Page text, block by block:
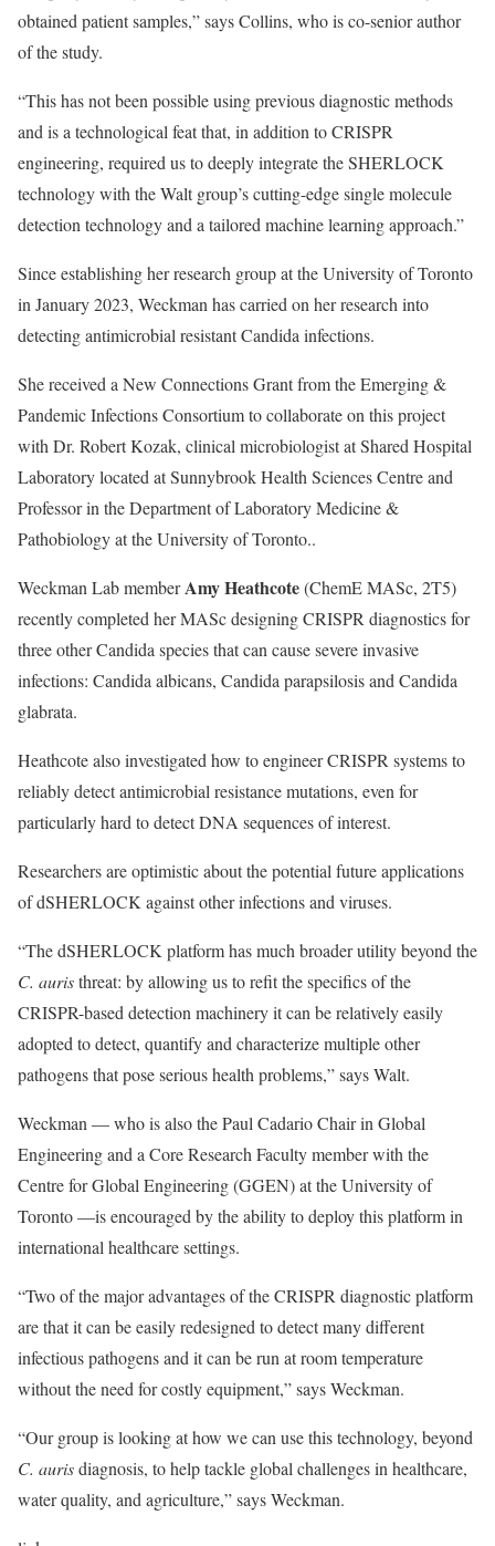
obtained patient samples,” says Collins, who is co-senior author
of the study.
“This has not been possible using previous diagnostic methods
and is a technological feat that, in addition to CRISPR
engineering, required us to deeply integrate the SHERLOCK
technology with the Walt group’s cutting-edge single molecule
detection technology and a tailored machine learning approach.”
Since establishing her research group at the University of Toronto
in January 2023, Weckman has carried on her research into
detecting antimicrobial resistant Candida infections.
She received a New Connections Grant from theEmerging &
Pandemic Infections Consortiumto collaborate on this project
with Dr. Robert Kozak, clinical microbiologist at Shared Hospital
Laboratory located at Sunnybrook Health Sciences Centre and
Professor in the Department of Laboratory Medicine &
Pathobiology at the University of Toronto..
Weckman LabmemberAmy Heathcote(ChemE MASc, 2T5)
recently completed her MASc designing CRISPR diagnostics for
three other Candida species that can cause severe invasive
infections: Candida albicans, Candida parapsilosis and Candida
glabrata.
Heathcote also investigated how to engineer CRISPR systems to
reliably detect antimicrobial resistance mutations, even for
particularly hard to detect DNA sequences of interest.
Researchers are optimistic about the potential future applications
of dSHERLOCK against other infections and viruses.
“The dSHERLOCK platform has much broader utility beyond the
C. auristhreat: by allowing us to refit the specifics of the
CRISPR-based detection machinery it can be relatively easily
adopted to detect, quantify and characterize multiple other
pathogens that pose serious health problems,” says Walt.
Weckman — who is also thePaul Cadario Chair in Global
Engineeringand a Core Research Faculty member with the
Centre for Global Engineering(GGEN) at the University of
Toronto —is encouraged by the ability to deploy this platform in
international healthcare settings.
“Two of the major advantages of the CRISPR diagnostic platform
are that it can be easily redesigned to detect many different
infectious pathogens and it can be run at room temperature
without the need for costly equipment,” says Weckman.
“Our group is looking at how we can use this technology, beyond
C. aurisdiagnosis, to help tackle global challenges in healthcare,
water quality, and agriculture,” says Weckman.